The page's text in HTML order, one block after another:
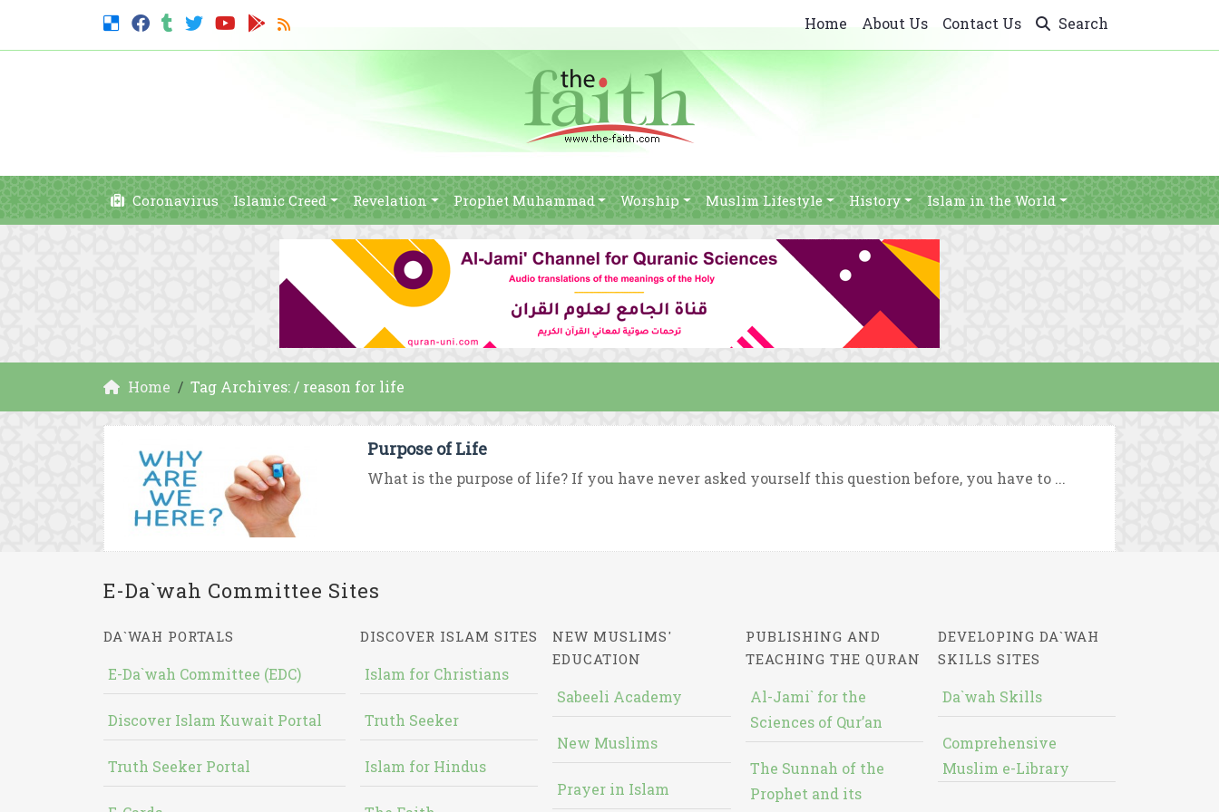
Home About Us Contact Us Search
Coronavirus Islamic Creed Revelation Prophet Muhammad Worship Muslim Lifestyle History Islam in the World
Home Tag Archives: / reason for life
Purpose of Life
What is the purpose of life? If you have never asked yourself this question before, you have to ...
E-Da`wah Committee Sites
DA`WAH PORTALS
E-Da`wah Committee (EDC)
Discover Islam Kuwait Portal
Truth Seeker Portal
DISCOVER ISLAM SITES
Islam for Christians
Truth Seeker
Islam for Hindus
NEW MUSLIMS'
EDUCATION
Sabeeli Academy
New Muslims
Prayer in Islam
PUBLISHING AND
TEACHING THE QURAN
Al-Jami` for the
Sciences of Qur’an
The Sunnah of the
Prophet and its
DEVELOPING DA`WAH
SKILLS SITES
Da`wah Skills
Comprehensive
Muslim e-Library